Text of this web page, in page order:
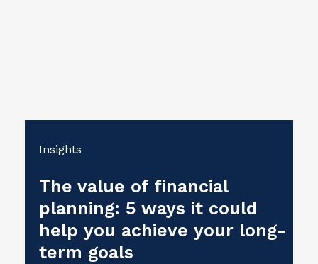
Insights
The value of financial
planning: 5 ways it could
help you achieve your long-
term goals